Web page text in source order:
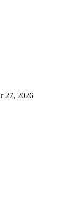
27, 2026